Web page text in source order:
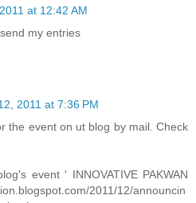
at 12:42 AM
my entries
2011 at 7:36 PM
the event on ut blog by mail. Check
event ' INNOVATIVE PAKWAN
2011/12/announcin